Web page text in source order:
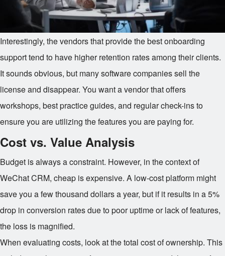
Interestingly, the vendors that provide the best onboarding
support tend to have higher retention rates among their clients.
It sounds obvious, but many software companies sell the
license and disappear. You want a vendor that offers
workshops, best practice guides, and regular check-ins to
ensure you are utilizing the features you are paying for.
Cost vs. Value Analysis
Budget is always a constraint. However, in the context of
WeChat CRM, cheap is expensive. A low-cost platform might
save you a few thousand dollars a year, but if it results in a 5%
drop in conversion rates due to poor uptime or lack of features,
the loss is magnified.
When evaluating costs, look at the total cost of ownership. This